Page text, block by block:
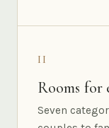
II
Rooms for
Seven